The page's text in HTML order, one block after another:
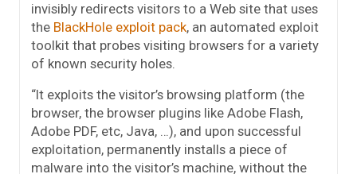
invisibly redirects visitors to a Web site that uses
the BlackHole exploit pack, an automated exploit
toolkit that probes visiting browsers for a variety
of known security holes.
“It exploits the visitor’s browsing platform (the
browser, the browser plugins like Adobe Flash,
Adobe PDF, etc, Java, …), and upon successful
exploitation, permanently installs a piece of
malware into the visitor’s machine, without the